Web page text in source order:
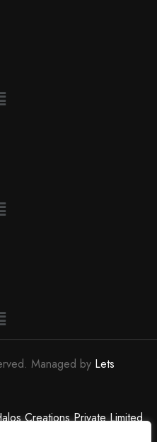
Managed by Lets
Creations Private Limited